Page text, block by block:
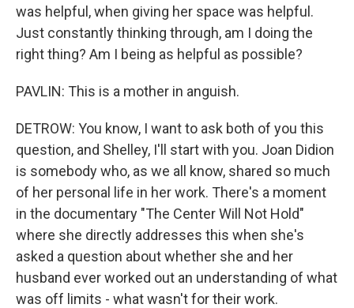
was helpful, when giving her space was helpful.
Just constantly thinking through, am I doing the
right thing? Am I being as helpful as possible?
PAVLIN: This is a mother in anguish.
DETROW: You know, I want to ask both of you this
question, and Shelley, I'll start with you. Joan Didion
is somebody who, as we all know, shared so much
of her personal life in her work. There's a moment
in the documentary "The Center Will Not Hold"
where she directly addresses this when she's
asked a question about whether she and her
husband ever worked out an understanding of what
was off limits - what wasn't for their work.